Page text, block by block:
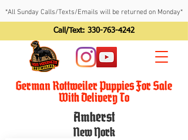
*All Sunday Calls/Texts/Emails will be returned on Monday*
Call/Text: 330-763-4242
German Rottweiler Puppies For Sale
With Delivery To
Amherst
New York